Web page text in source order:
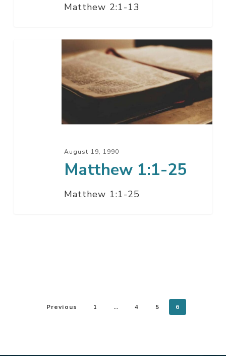
Matthew 2:1-13
August 19, 1990
Matthew 1:1-25
Matthew 1:1-25
Previous 1 … 4 5 6